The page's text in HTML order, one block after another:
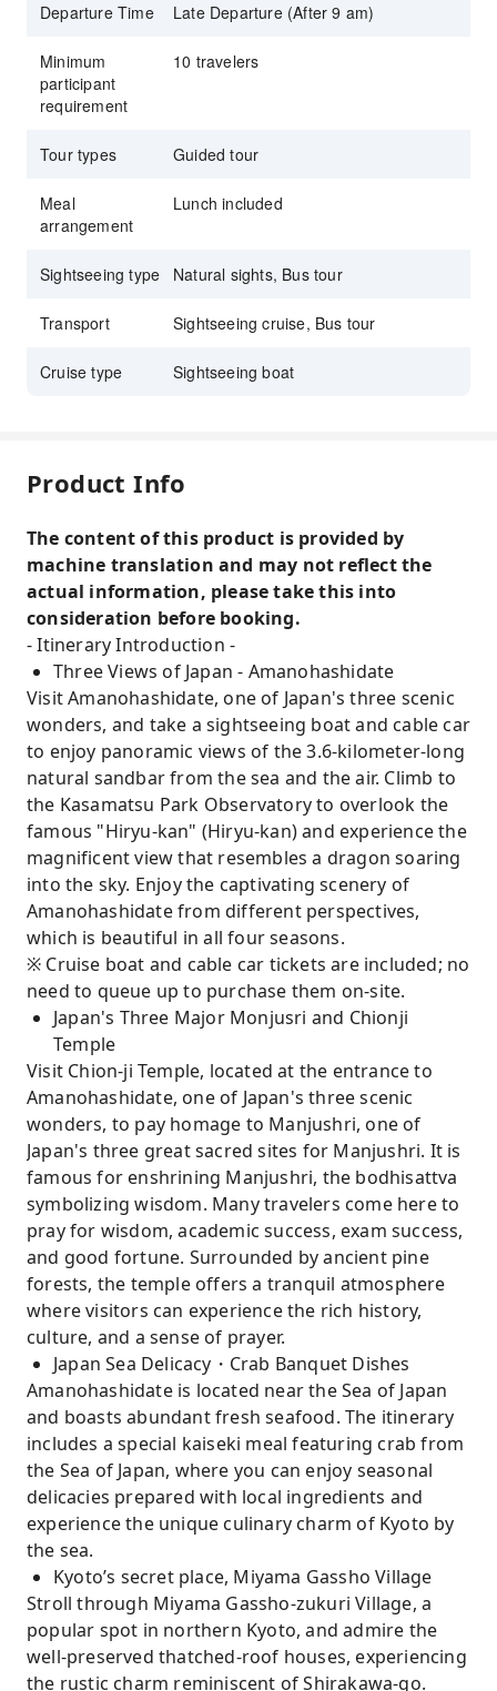
Departure Time Late Departure (After 9 am)
Minimum
participant
requirement
10 travelers
Tour types Guided tour
Meal
arrangement
Lunch included
Sightseeing type Natural sights, Bus tour
Transport Sightseeing cruise, Bus tour
Cruise type Sightseeing boat
Product Info
The content of this product is provided by
machine translation and may not reflect the
actual information, please take this into
consideration before booking.
- Itinerary Introduction -
Three Views of Japan - Amanohashidate
Visit Amanohashidate, one of Japan's three scenic
wonders, and take a sightseeing boat and cable car
to enjoy panoramic views of the 3.6-kilometer-long
natural sandbar from the sea and the air. Climb to
the Kasamatsu Park Observatory to overlook the
famous "Hiryu-kan" (Hiryu-kan) and experience the
magnificent view that resembles a dragon soaring
into the sky. Enjoy the captivating scenery of
Amanohashidate from different perspectives,
which is beautiful in all four seasons.
※ Cruise boat and cable car tickets are included; no
need to queue up to purchase them on-site.
Japan's Three Major Monjusri and Chionji
Temple
Visit Chion-ji Temple, located at the entrance to
Amanohashidate, one of Japan's three scenic
wonders, to pay homage to Manjushri, one of
Japan's three great sacred sites for Manjushri. It is
famous for enshrining Manjushri, the bodhisattva
symbolizing wisdom. Many travelers come here to
pray for wisdom, academic success, exam success,
and good fortune. Surrounded by ancient pine
forests, the temple offers a tranquil atmosphere
where visitors can experience the rich history,
culture, and a sense of prayer.
Japan Sea Delicacy・Crab Banquet Dishes
Amanohashidate is located near the Sea of ​​Japan
and boasts abundant fresh seafood. The itinerary
includes a special kaiseki meal featuring crab from
the Sea of ​​Japan, where you can enjoy seasonal
delicacies prepared with local ingredients and
experience the unique culinary charm of Kyoto by
the sea.
Kyoto’s secret place, Miyama Gassho Village
Stroll through Miyama Gassho-zukuri Village, a
popular spot in northern Kyoto, and admire the
well-preserved thatched-roof houses, experiencing
the rustic charm reminiscent of Shirakawa-go.